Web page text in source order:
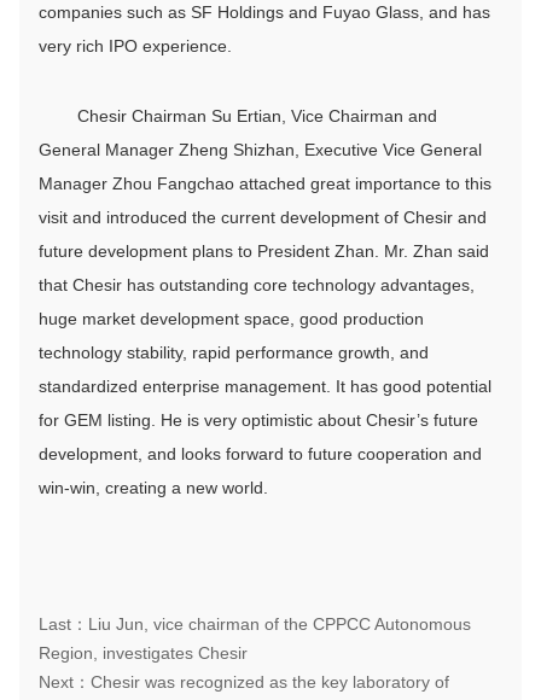
companies such as SF Holdings and Fuyao Glass, and has
very rich IPO experience.
Chesir Chairman Su Ertian, Vice Chairman and
General Manager Zheng Shizhan, Executive Vice General
Manager Zhou Fangchao attached great importance to this
visit and introduced the current development of Chesir and
future development plans to President Zhan. Mr. Zhan said
that Chesir has outstanding core technology advantages,
huge market development space, good production
technology stability, rapid performance growth, and
standardized enterprise management. It has good potential
for GEM listing. He is very optimistic about Chesir’s future
development, and looks forward to future cooperation and
win-win, creating a new world.
Last：Liu Jun, vice chairman of the CPPCC Autonomous
Region, investigates Chesir
Next：Chesir was recognized as the key laboratory of